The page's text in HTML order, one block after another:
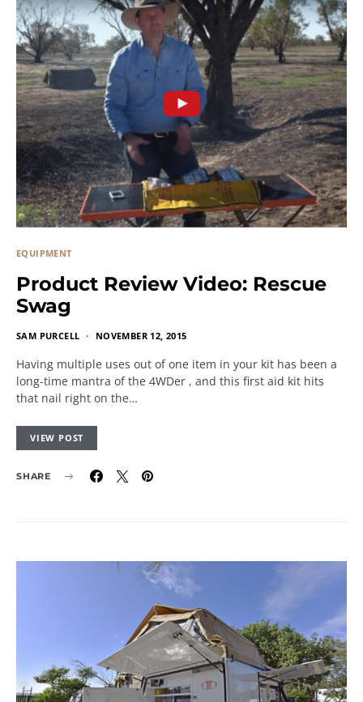
EQUIPMENT
Product Review Video: Rescue
Swag
SAM PURCELL NOVEMBER 12, 2015
Having multiple uses out of one item in your kit has been a
long-time mantra of the 4WDer , and this first aid kit hits
that nail right on the…
VIEW POST
SHARE